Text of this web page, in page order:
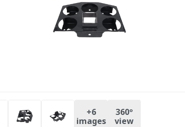
+6
images
360º
view